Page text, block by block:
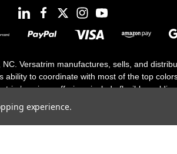
Versatrim manufactures, sells, and
to coordinate with most of the top
unique offerings include flexible
experience.